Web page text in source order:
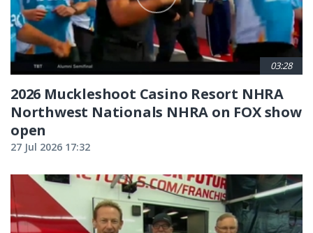
03:28
2026 Muckleshoot Casino Resort NHRA
Northwest Nationals NHRA on FOX show
open
27 Jul 2026 17:32